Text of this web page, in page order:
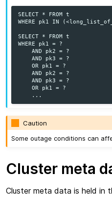
SELECT * FROM t
WHERE pk1 IN
SELECT * FROM t
WHERE pk1 = ?
    AND pk2 = ?
    AND pk3 = ?
    OR pk1 = ?
    AND pk2 = ?
    AND pk3 = ?
    OR pk1 = ?
Caution
Some outage conditions can
Cluster meta
Cluster meta data is held in